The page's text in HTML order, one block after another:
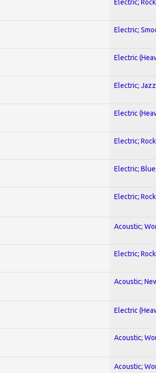
Electric;
Electric;
Electric
Electric; Jazz
Electric
Electric; Rock
Electric;
Electric;
Acoustic;
Electric;
Acoustic;
Electric
Acoustic;
Acoustic;